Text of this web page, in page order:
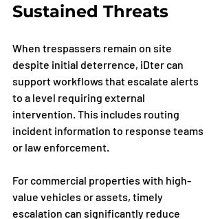
Sustained Threats
When trespassers remain on site
despite initial deterrence, iDter can
support workflows that escalate alerts
to a level requiring external
intervention. This includes routing
incident information to response teams
or law enforcement.
For commercial properties with high-
value vehicles or assets, timely
escalation can significantly reduce